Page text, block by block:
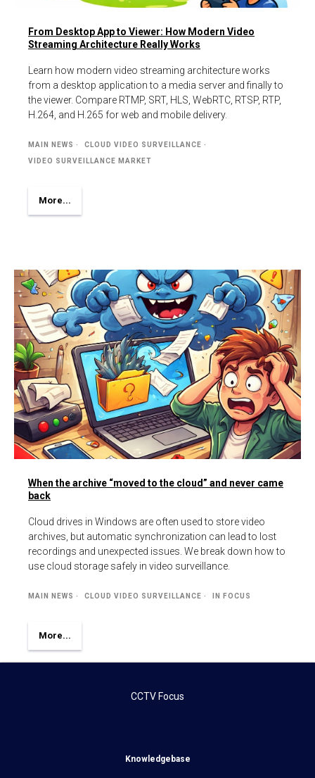
From Desktop App to Viewer: How Modern Video
Streaming Architecture Really Works
Learn how modern video streaming architecture works
from a desktop application to a media server and finally to
the viewer. Compare RTMP, SRT, HLS, WebRTC, RTSP, RTP,
H.264, and H.265 for web and mobile delivery.
MAIN NEWS CLOUD VIDEO SURVEILLANCE
VIDEO SURVEILLANCE MARKET
More...
When the archive “moved to the cloud” and never came
back
Cloud drives in Windows are often used to store video
archives, but automatic synchronization can lead to lost
recordings and unexpected issues. We break down how to
use cloud storage safely in video surveillance.
MAIN NEWS CLOUD VIDEO SURVEILLANCE IN FOCUS
More...
CCTV Focus
Knowledgebase